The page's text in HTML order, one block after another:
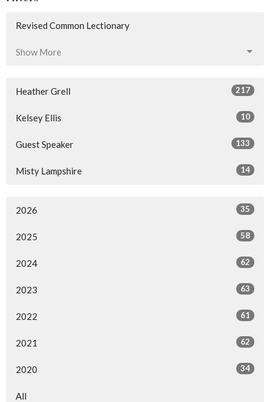
Revised Common Lectionary
Show More
Heather Grell 217
Kelsey Ellis 10
Guest Speaker 133
Misty Lampshire 14
2026 35
2025 58
2024 62
2023 63
2022 61
2021 62
2020 34
All